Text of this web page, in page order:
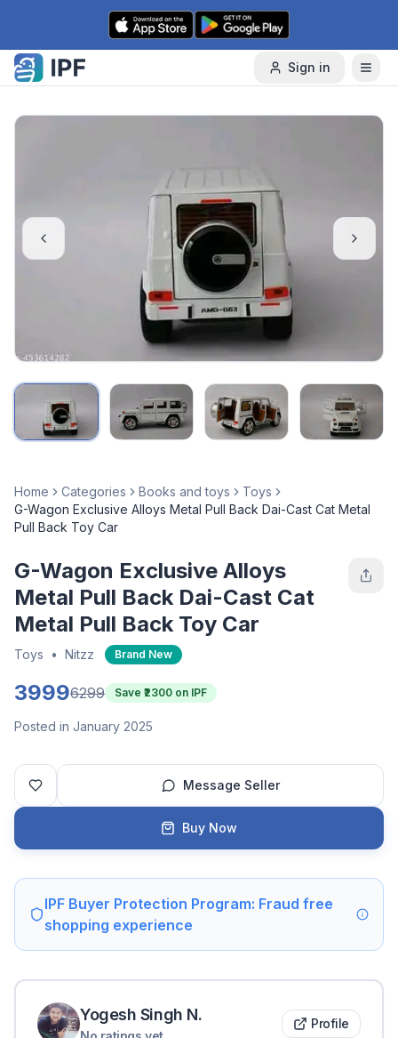
Skip to content
Sign in
Home Categories Books and toys
Toys
G-Wagon Exclusive Alloys Metal Pull Back Dai-Cast Cat Metal
Pull Back Toy Car
G-Wagon Exclusive Alloys
Metal Pull Back Dai-Cast Cat
Metal Pull Back Toy Car
Toys • Nitzz Brand New
39996299 Save ₹ 2300 on IPF
Posted in January 2025
Message Seller
Buy Now
IPF Buyer Protection Program: Fraud free
shopping experience
Yogesh Singh N. Profile